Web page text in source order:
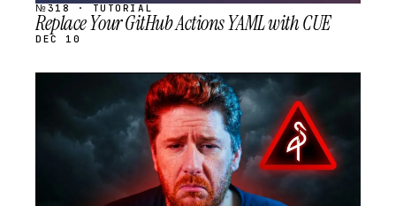
№318 · TUTORIAL
Replace Your GitHub Actions YAML with CUE
DEC 10
SCHEDULED